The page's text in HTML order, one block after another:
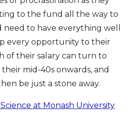
to the fund all the way to
need to have everything well
every opportunity to their
of their salary can turn to
mid-40s onwards, and
be just a stone away.
at Monash University